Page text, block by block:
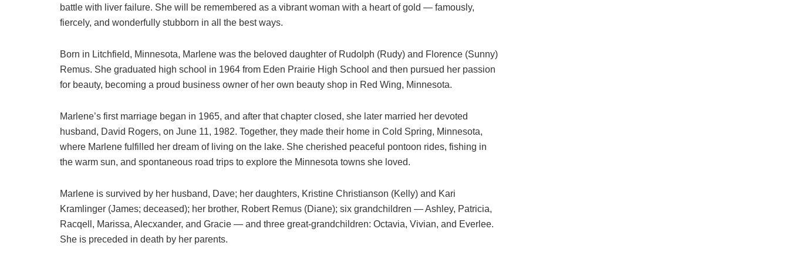
battle with liver failure. She will be remembered as a vibrant woman with a heart of gold — famously,
fiercely, and wonderfully stubborn in all the best ways.
Born in Litchfield, Minnesota, Marlene was the beloved daughter of Rudolph (Rudy) and Florence (Sunny)
Remus. She graduated high school in 1964 from Eden Prairie High School and then pursued her passion
for beauty, becoming a proud business owner of her own beauty shop in Red Wing, Minnesota.
Marlene’s first marriage began in 1965, and after that chapter closed, she later married her devoted
husband, David Rogers, on June 11, 1982. Together, they made their home in Cold Spring, Minnesota,
where Marlene fulfilled her dream of living on the lake. She cherished peaceful pontoon rides, fishing in
the warm sun, and spontaneous road trips to explore the Minnesota towns she loved.
Marlene is survived by her husband, Dave; her daughters, Kristine Christianson (Kelly) and Kari
Kramlinger (James; deceased); her brother, Robert Remus (Diane); six grandchildren — Ashley, Patricia,
Racqell, Marissa, Alecxander, and Gracie — and three great‑grandchildren: Octavia, Vivian, and Everlee.
She is preceded in death by her parents.